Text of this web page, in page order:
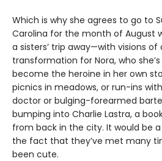
Which is why she agrees to go to
Carolina for the month of August
a sisters’ trip away—with visions of
transformation for Nora, who
become the heroine in her own
picnics in meadows, or run-ins
doctor or bulging-forearmed
bumping into Charlie Lastra, a
from back in the city. It would be
the fact that they’ve met many
been cute.